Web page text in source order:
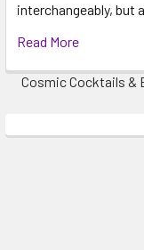
interchangeably, but
Read More
Cosmic Cocktails &